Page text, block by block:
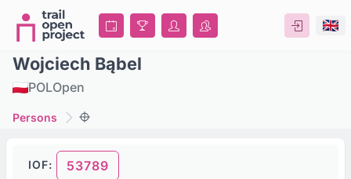
Wojciech Bąbel
POLOpen
Persons
IOF: 53789